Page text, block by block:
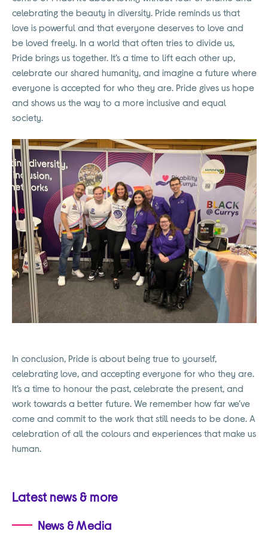
celebrating the beauty in diversity. Pride reminds us that
love is powerful and that everyone deserves to love and
be loved freely. In a world that often tries to divide us,
Pride brings us together. It’s a time to lift each other up,
celebrate our shared humanity, and imagine a future where
everyone is accepted for who they are. Pride gives us hope
and shows us the way to a more inclusive and equal
society.
In conclusion, Pride is about being true to yourself,
celebrating love, and accepting everyone for who they are.
It’s a time to honour the past, celebrate the present, and
work towards a better future. We remember how far we’ve
come and commit to the work that still needs to be done. A
celebration of all the colours and experiences that make us
human.
Latest news & more
News & Media